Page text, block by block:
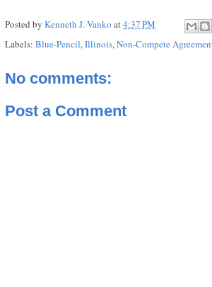
Posted by Kenneth J. Vanko at4:37 PM
Labels: Blue-Pencil,Illinois,Non-Compete
No comments:
Post a Comment